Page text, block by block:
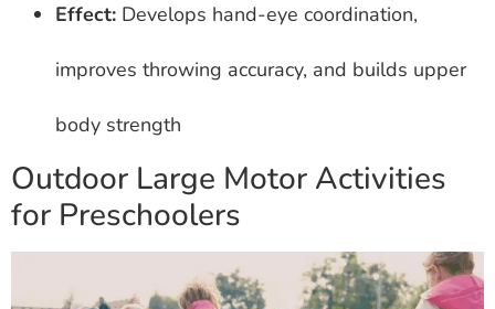
Effect: Develops hand-eye coordination,
improves throwing accuracy, and builds upper
body strength
Outdoor Large Motor Activities
for Preschoolers